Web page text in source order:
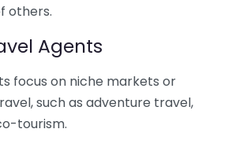
others.
Agents
focus on niche markets or
such as adventure travel,
tourism.